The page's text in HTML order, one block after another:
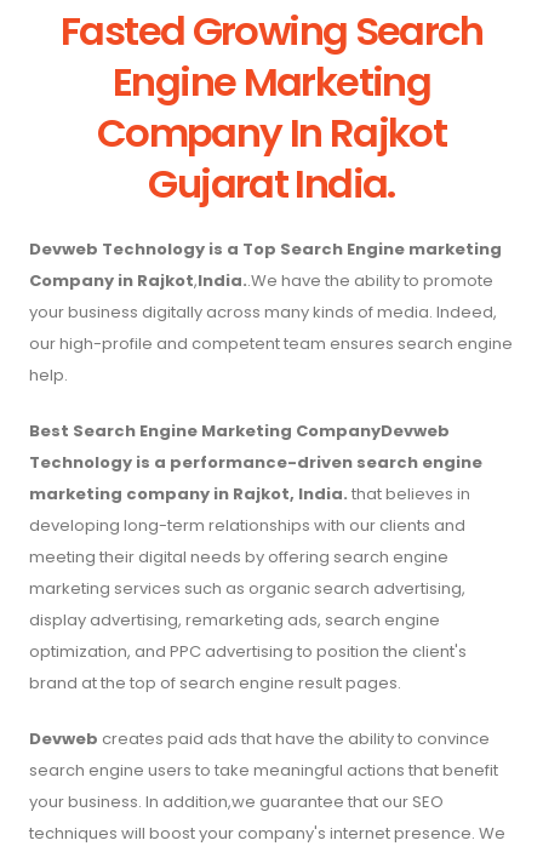
Fasted Growing Search
Engine Marketing
Company In Rajkot
Gujarat India.
Devweb Technology is a Top Search Engine marketing
Company in Rajkot,India..We have the ability to promote
your business digitally across many kinds of media. Indeed,
our high-profile and competent team ensures search engine
help.
Best Search Engine Marketing CompanyDevweb
Technology is a performance-driven search engine
marketing company in Rajkot, India. that believes in
developing long-term relationships with our clients and
meeting their digital needs by offering search engine
marketing services such as organic search advertising,
display advertising, remarketing ads, search engine
optimization, and PPC advertising to position the client's
brand at the top of search engine result pages.
Devweb creates paid ads that have the ability to convince
search engine users to take meaningful actions that benefit
your business. In addition,we guarantee that our SEO
techniques will boost your company's internet presence. We